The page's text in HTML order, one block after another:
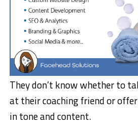
They don’t know whether to
at their coaching friend or
in tone and content.